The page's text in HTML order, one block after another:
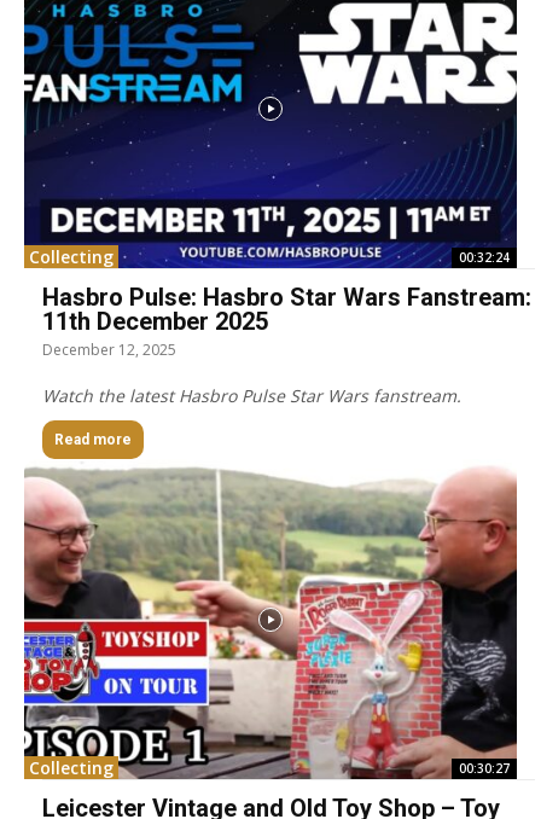
Collecting 00:32:24
Hasbro Pulse: Hasbro Star Wars Fanstream:
11th December 2025
December 12, 2025
Watch the latest Hasbro Pulse Star Wars fanstream.
Read more
Collecting 00:30:27
Leicester Vintage and Old Toy Shop – Toy